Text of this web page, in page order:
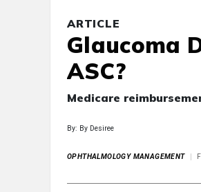
ARTICLE
Glaucoma
ASC?
Medicare
By: By Desiree
OPHTHALMOLOGY MANAGEMENT